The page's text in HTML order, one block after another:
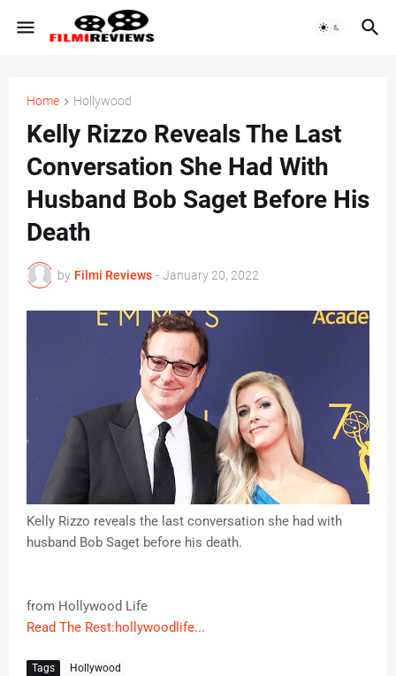
Home Hollywood
Kelly Rizzo Reveals The Last
Conversation She Had With
Husband Bob Saget Before His
Death
by Filmi Reviews - January 20, 2022
Kelly Rizzo reveals the last conversation she had with
husband Bob Saget before his death.
from Hollywood Life
Read The Rest:hollywoodlife...
Tags Hollywood